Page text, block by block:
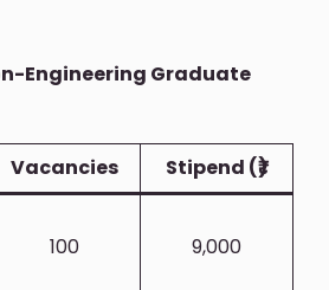
Engineering Graduate
Vacancies
Stipend (₹)
100 9,000